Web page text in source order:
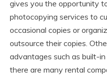
gives you the opportunity
photocopying services to
occasional copies or
outsource their copies.
advantages such as built-
there are many rental